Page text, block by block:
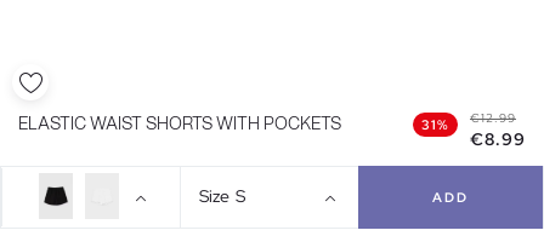
ELASTIC WAIST SHORTS WITH POCKETS 31% €12.99
€8.99
Size S ADD